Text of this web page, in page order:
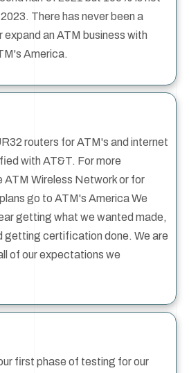
There has never been a
an ATM business with
America.
routers for ATM's and internet
with AT&T. For more
ATM Wireless Network or for
go to ATM's America We
getting what we wanted made,
getting certification done. We are
of our expectations we
first phase of testing for our